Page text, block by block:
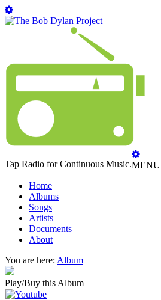
Tap Radio for Continuous Music.MENU
Home
Albums
Songs
Artists
Documents
About
You are here: Album
Play/Buy this Album